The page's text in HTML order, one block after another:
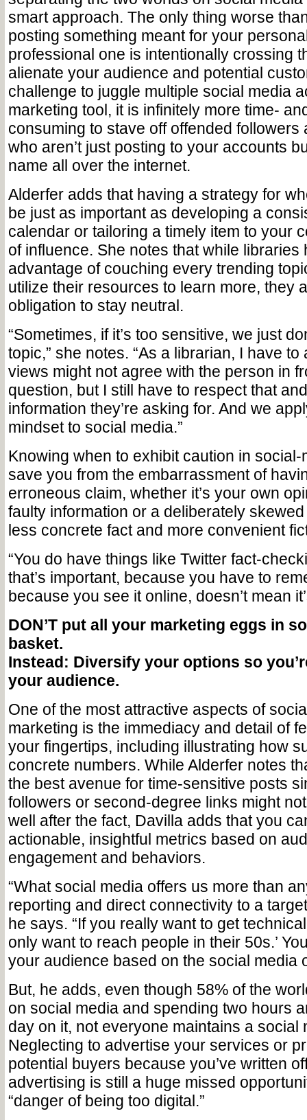
smart approach. The only thing worse
posting something meant for your
professional one is intentionally crossing
alienate your audience and potential
challenge to juggle multiple social media
marketing tool, it is infinitely more time-
consuming to stave off offended followers
who aren’t just posting to your accounts
name all over the internet.
Alderfer adds that having a strategy for
be just as important as developing a
calendar or tailoring a timely item to your
of influence. She notes that while libraries
advantage of couching every trending
utilize their resources to learn more, they
obligation to stay neutral.
“Sometimes, if it’s too sensitive, we just
topic,” she notes. “As a librarian, I have
views might not agree with the person in
question, but I still have to respect that
information they’re asking for. And we
mindset to social media.”
Knowing when to exhibit caution in
save you from the embarrassment of
erroneous claim, whether it’s your own
faulty information or a deliberately skewed
less concrete fact and more convenient
“You do have things like Twitter fact-
that’s important, because you have to
because you see it online, doesn’t mean
DON’T put all your marketing eggs in
basket.
Instead: Diversify your options so
your audience.
One of the most attractive aspects of
marketing is the immediacy and detail of
your fingertips, including illustrating how
concrete numbers. While Alderfer notes
the best avenue for time-sensitive posts
followers or second-degree links might
well after the fact, Davilla adds that you
actionable, insightful metrics based on
engagement and behaviors.
“What social media offers us more than
reporting and direct connectivity to a
he says. “If you really want to get
only want to reach people in their 50s.’
your audience based on the social media
But, he adds, even though 58% of the
on social media and spending two hours
day on it, not everyone maintains a social
Neglecting to advertise your services or
potential buyers because you’ve written
advertising is still a huge missed
“danger of being too digital.”